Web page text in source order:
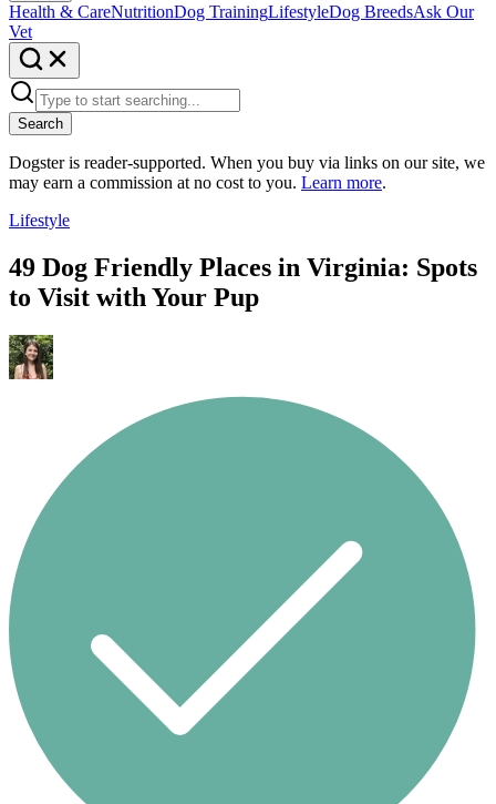
Health & CareNutritionDog TrainingLifestyleDog BreedsAsk Our
Vet
Search
Dogster is reader-supported. When you buy via links on our site, we
may earn a commission at no cost to you. Learn more.
Lifestyle
49 Dog Friendly Places in Virginia: Spots
to Visit with Your Pup